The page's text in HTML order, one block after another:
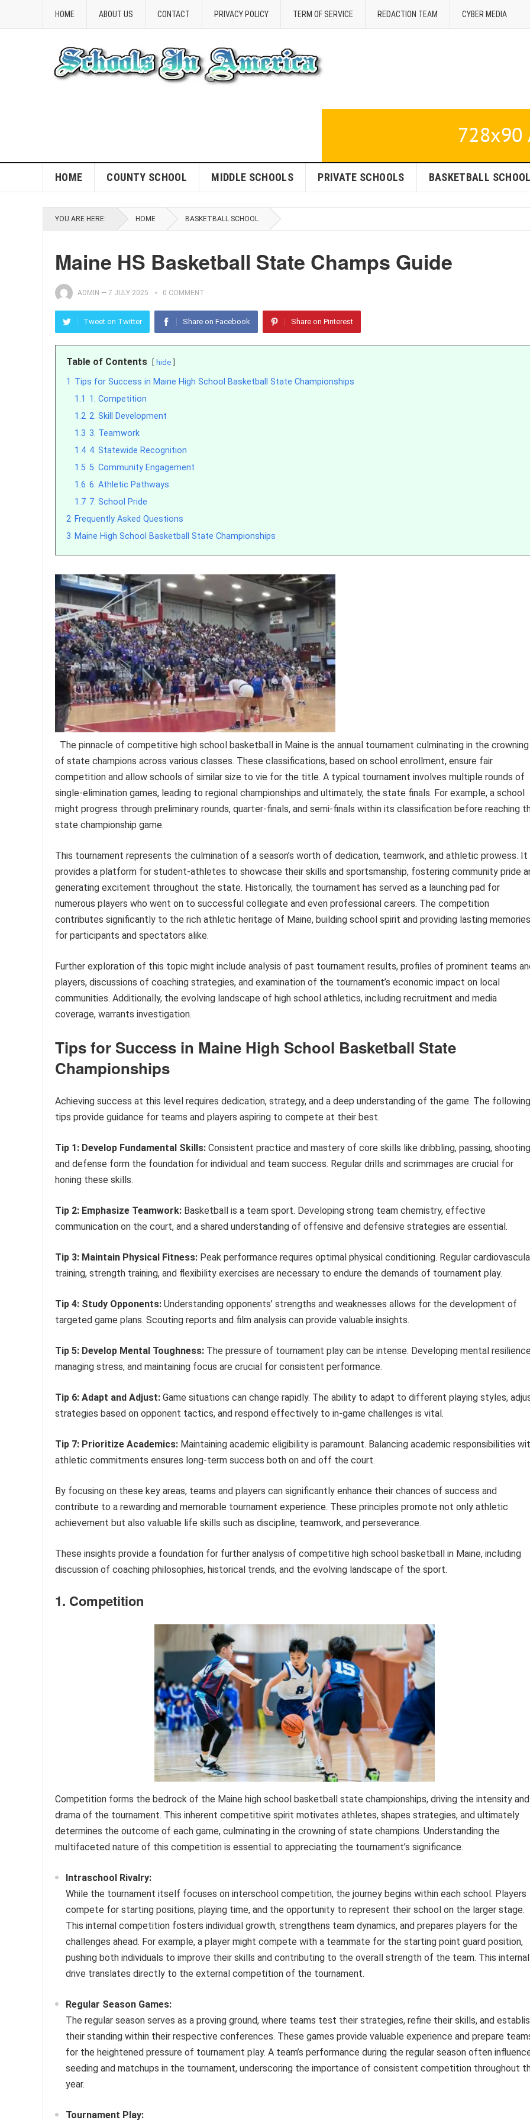
HOME ABOUT US CONTACT PRIVACY POLICY TERM OF SERVICE REDACTION TEAM CYBER MEDIA
HOME COUNTY SCHOOL MIDDLE SCHOOLS PRIVATE SCHOOLS BASKETBALL SCHOOL
YOU ARE HERE: HOME BASKETBALL SCHOOL
Maine HS Basketball State Champs Guide
ADMIN — 7 JULY 2025 0 COMMENT
Tweet on Twitter Share on Facebook Share on Pinterest
Table of Contents hide
1 Tips for Success in Maine High School Basketball State Championships
1.1 1. Competition
1.2 2. Skill Development
1.3 3. Teamwork
1.4 4. Statewide Recognition
1.5 5. Community Engagement
1.6 6. Athletic Pathways
1.7 7. School Pride
2 Frequently Asked Questions
3 Maine High School Basketball State Championships
The pinnacle of competitive high school basketball in Maine is the annual tournament culminating in the crowning
of state champions across various classes. These classifications, based on school enrollment, ensure fair
competition and allow schools of similar size to vie for the title. A typical tournament involves multiple rounds of
single-elimination games, leading to regional championships and ultimately, the state finals. For example, a school
might progress through preliminary rounds, quarter-finals, and semi-finals within its classification before reaching
state championship game.
This tournament represents the culmination of a season’s worth of dedication, teamwork, and athletic prowess. It
provides a platform for student-athletes to showcase their skills and sportsmanship, fostering community pride
generating excitement throughout the state. Historically, the tournament has served as a launching pad for
numerous players who went on to successful collegiate and even professional careers. The competition
contributes significantly to the rich athletic heritage of Maine, building school spirit and providing lasting memories
for participants and spectators alike.
Further exploration of this topic might include analysis of past tournament results, profiles of prominent teams
players, discussions of coaching strategies, and examination of the tournament’s economic impact on local
communities. Additionally, the evolving landscape of high school athletics, including recruitment and media
coverage, warrants investigation.
Tips for Success in Maine High School Basketball State
Championships
Achieving success at this level requires dedication, strategy, and a deep understanding of the game. The following
tips provide guidance for teams and players aspiring to compete at their best.
Tip 1: Develop Fundamental Skills: Consistent practice and mastery of core skills like dribbling, passing,
and defense form the foundation for individual and team success. Regular drills and scrimmages are crucial for
honing these skills.
Tip 2: Emphasize Teamwork: Basketball is a team sport. Developing strong team chemistry, effective
communication on the court, and a shared understanding of offensive and defensive strategies are essential.
Tip 3: Maintain Physical Fitness: Peak performance requires optimal physical conditioning. Regular
training, strength training, and flexibility exercises are necessary to endure the demands of tournament play.
Tip 4: Study Opponents: Understanding opponents’ strengths and weaknesses allows for the development of
targeted game plans. Scouting reports and film analysis can provide valuable insights.
Tip 5: Develop Mental Toughness: The pressure of tournament play can be intense. Developing mental
managing stress, and maintaining focus are crucial for consistent performance.
Tip 6: Adapt and Adjust: Game situations can change rapidly. The ability to adapt to different playing styles,
strategies based on opponent tactics, and respond effectively to in-game challenges is vital.
Tip 7: Prioritize Academics: Maintaining academic eligibility is paramount. Balancing academic responsibilities
athletic commitments ensures long-term success both on and off the court.
By focusing on these key areas, teams and players can significantly enhance their chances of success and
contribute to a rewarding and memorable tournament experience. These principles promote not only athletic
achievement but also valuable life skills such as discipline, teamwork, and perseverance.
These insights provide a foundation for further analysis of competitive high school basketball in Maine, including
discussion of coaching philosophies, historical trends, and the evolving landscape of the sport.
1. Competition
Competition forms the bedrock of the Maine high school basketball state championships, driving the intensity and
drama of the tournament. This inherent competitive spirit motivates athletes, shapes strategies, and ultimately
determines the outcome of each game, culminating in the crowning of state champions. Understanding the
multifaceted nature of this competition is essential to appreciating the tournament’s significance.
Intraschool Rivalry:
While the tournament itself focuses on interschool competition, the journey begins within each school. Players
compete for starting positions, playing time, and the opportunity to represent their school on the larger stage.
This internal competition fosters individual growth, strengthens team dynamics, and prepares players for the
challenges ahead. For example, a player might compete with a teammate for the starting point guard position,
pushing both individuals to improve their skills and contributing to the overall strength of the team. This internal
drive translates directly to the external competition of the tournament.
Regular Season Games:
The regular season serves as a proving ground, where teams test their strategies, refine their skills, and
their standing within their respective conferences. These games provide valuable experience and prepare
for the heightened pressure of tournament play. A team’s performance during the regular season often
seeding and matchups in the tournament, underscoring the importance of consistent competition throughout
year.
Tournament Play: